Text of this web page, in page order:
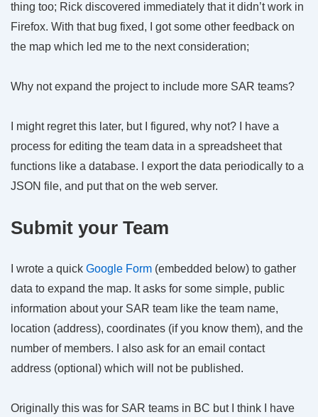
thing too; Rick discovered immediately that it didn’t work in
Firefox. With that bug fixed, I got some other feedback on
the map which led me to the next consideration;
Why not expand the project to include more SAR teams?
I might regret this later, but I figured, why not? I have a
process for editing the team data in a spreadsheet that
functions like a database. I export the data periodically to a
JSON file, and put that on the web server.
Submit your Team
I wrote a quick Google Form (embedded below) to gather
data to expand the map. It asks for some simple, public
information about your SAR team like the team name,
location (address), coordinates (if you know them), and the
number of members. I also ask for an email contact
address (optional) which will not be published.
Originally this was for SAR teams in BC but I think I have